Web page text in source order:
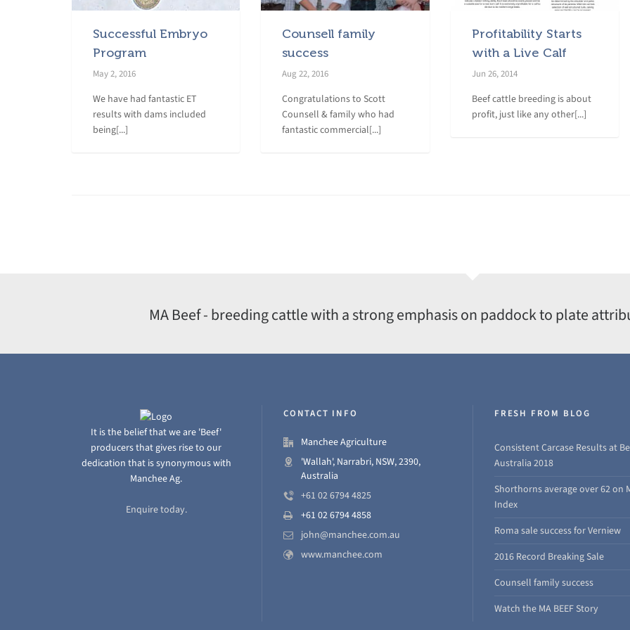
Successful Embryo
Program
May 2, 2016
We have had fantastic ET
results with dams included
being[...]
Counsell family
success
Aug 22, 2016
Congratulations to Scott
Counsell & family who had
fantastic commercial[...]
Profitability Starts
with a Live Calf
Jun 26, 2014
Beef cattle breeding is about
profit, just like any other[...]
MA Beef - breeding cattle with a strong emphasis on paddock to plate
It is the belief that we are 'Beef'
producers that gives rise to our
dedication that is synonymous with
Manchee Ag.
Enquire today.
CONTACT INFO
Manchee Agriculture
'Wallah', Narrabri, NSW, 2390,
Australia
+61 02 6794 4825
+61 02 6794 4858
john@manchee.com.au
www.manchee.com
FRESH FROM BLOG
Consistent Carcase Results at
Australia 2018
Shorthorns average over 62 on
Index
Roma sale success for Verniew
2016 Record Breaking Sale
Counsell family success
Watch the MA BEEF Story